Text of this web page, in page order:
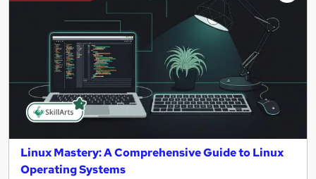
Linux Mastery: A Comprehensive Guide to Linux
Operating Systems